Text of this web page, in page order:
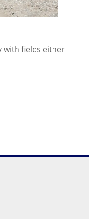
with fields either